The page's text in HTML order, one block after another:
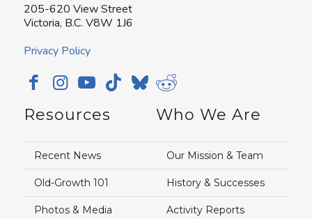
205-620 View Street
Victoria, B.C. V8W 1J6
Privacy Policy
Resources
Recent News
Old-Growth 101
Photos & Media
Who We Are
Our Mission & Team
History & Successes
Activity Reports